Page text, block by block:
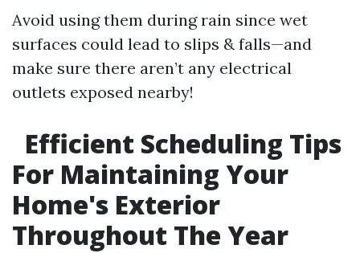
Avoid using them during rain since wet
surfaces could lead to slips & falls—and
make sure there aren’t any electrical
outlets exposed nearby!
Efficient Scheduling Tips
For Maintaining Your
Home's Exterior
Throughout The Year